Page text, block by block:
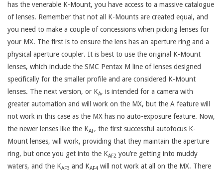
has the venerable K-Mount, you have access to a massive catalogue
of lenses. Remember that not all K-Mounts are created equal, and
you need to make a couple of concessions when picking lenses for
your MX. The first is to ensure the lens has an aperture ring and a
physical aperture coupler. It is best to use the original K-Mount
lenses, which include the SMC Pentax M line of lenses designed
specifically for the smaller profile and are considered K-Mount
lenses. The next version, or KA, is intended for a camera with
greater automation and will work on the MX, but the A feature will
not work in this case as the MX has no auto-exposure feature. Now,
the newer lenses like the KAF, the first successful autofocus K-
Mount lenses, will work, providing that they maintain the aperture
ring, but once you get into the KAF2 you’re getting into muddy
waters, and the KAF3 and KAF4 will not work at all on the MX. There